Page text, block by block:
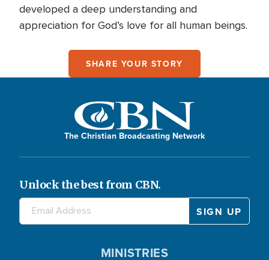
developed a deep understanding and
appreciation for God’s love for all human beings.
SHARE YOUR STORY
The Christian Broadcasting Network
Unlock the best from CBN.
MINISTRIES